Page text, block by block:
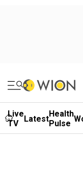
Live
TV
LatestHealth
Pulse